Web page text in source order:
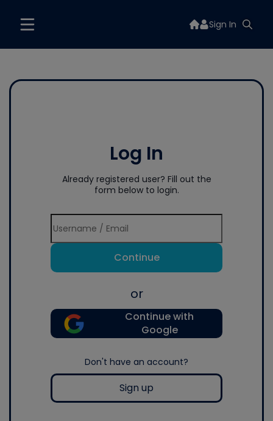
Sign In
Log In
Already registered user? Fill out the
form below to login.
Continue
or
Continue with
Google
Don't have an account?
Sign up